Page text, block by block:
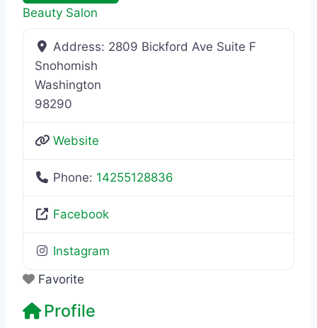
Beauty Salon
Address: 2809 Bickford Ave Suite F
Snohomish
Washington
98290
Website
Phone: 14255128836
Facebook
Instagram
Favorite
Profile